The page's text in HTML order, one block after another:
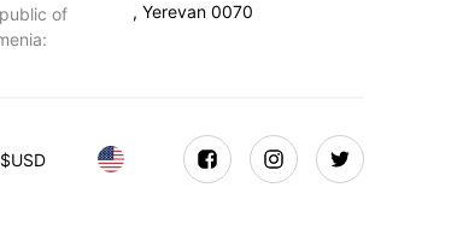
of
, Yerevan 0070
$USD